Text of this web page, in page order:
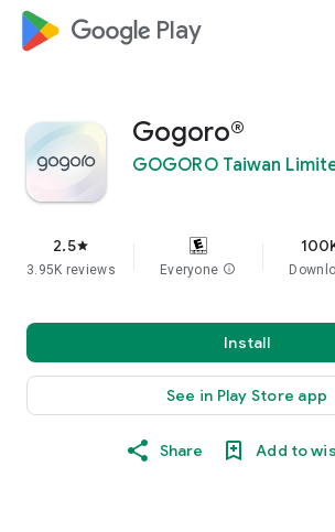
google_logo Play
Gogoro®
GOGORO Taiwan
2.5star
3.95K reviews Everyone info
Install
See in Play Store app
Share Add to